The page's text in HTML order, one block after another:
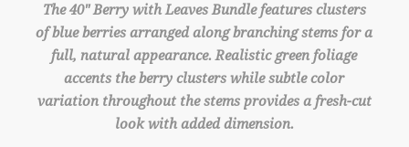
The 40" Berry with Leaves Bundle features clusters
of blue berries arranged along branching stems for a
full, natural appearance. Realistic green foliage
accents the berry clusters while subtle color
variation throughout the stems provides a fresh-cut
look with added dimension.